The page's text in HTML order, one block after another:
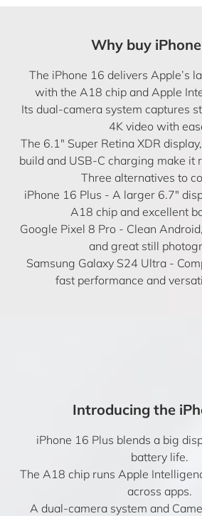
Why buy
The iPhone 16 delivers Apple’s
with the A18 chip and Apple
Its dual-camera system captures
4K video with
The 6.1″ Super Retina XDR
build and USB-C charging make it
Three alternatives to
iPhone 16 Plus - A larger 6.7″
A18 chip and excellent
Google Pixel 8 Pro- Clean
and great still
Samsung Galaxy S24 Ultra -
fast performance and
Introducing the
iPhone 16 Plus blends a big
battery life.
The A18 chip runs Apple
across apps.
A dual-camera system and